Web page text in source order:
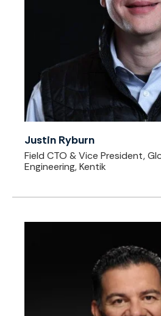
Justin Ryburn
Field CTO & Vice President,
Engineering, Kentik